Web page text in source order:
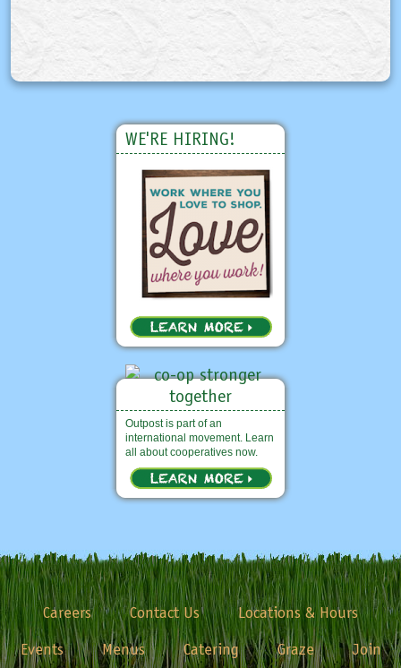
WE'RE HIRING!
Outpost is part of an
international movement. Learn
all about cooperatives now.
Careers Contact Us
Locations & Hours
Events
Menus Catering Graze Join